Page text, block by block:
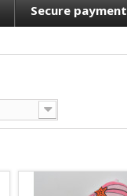
Secure payment